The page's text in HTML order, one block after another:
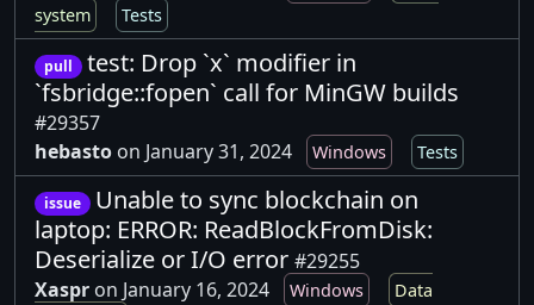
system
Tests
pull
test: Drop `x` modifier in
`fsbridge::fopen` call for MinGW builds
#29357
hebasto on January 31, 2024 Windows Tests
issue
Unable to sync blockchain on
laptop: ERROR: ReadBlockFromDisk:
Deserialize or I/O error #29255
Xaspr on January 16, 2024 Windows
Data